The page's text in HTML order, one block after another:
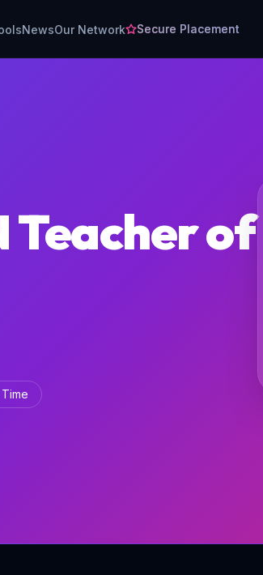
NewsOur Network Secure Placement
Teacher of